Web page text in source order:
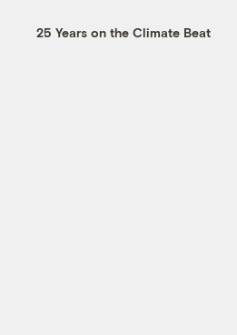
25 Years on the Climate Beat